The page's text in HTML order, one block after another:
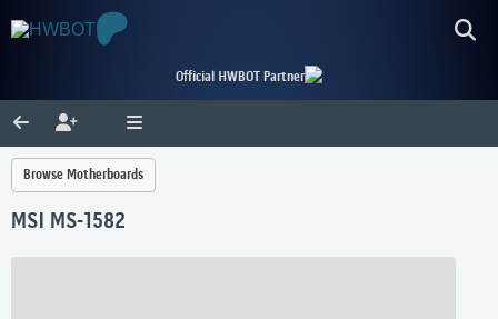
Official HWBOT Partner
Browse Motherboards
MSI MS-1582